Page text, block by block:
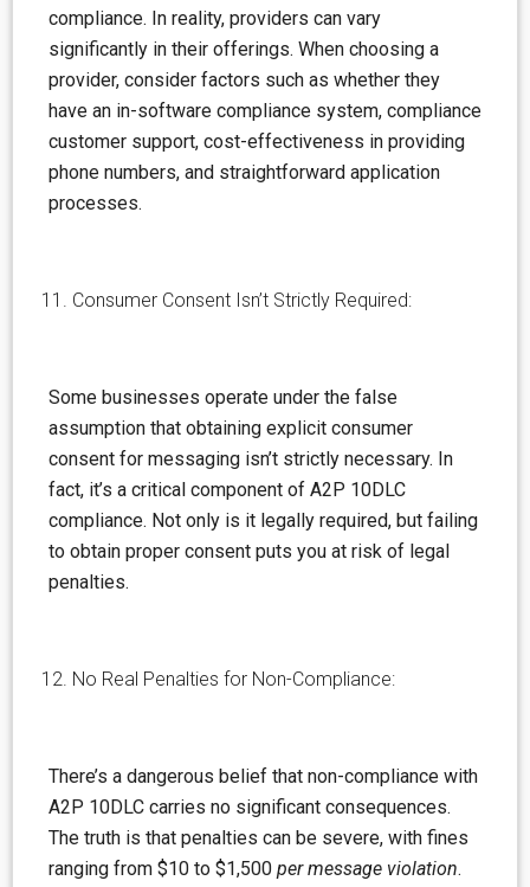
compliance. In reality, providers can vary
significantly in their offerings. When choosing a
provider, consider factors such as whether they
have an in-software compliance system, compliance
customer support, cost-effectiveness in providing
phone numbers, and straightforward application
processes.
Consumer Consent Isn’t Strictly Required:
Some businesses operate under the false
assumption that obtaining explicit consumer
consent for messaging isn’t strictly necessary. In
fact, it’s a critical component of A2P 10DLC
compliance. Not only is it legally required, but failing
to obtain proper consent puts you at risk of legal
penalties.
No Real Penalties for Non-Compliance:
There’s a dangerous belief that non-compliance with
A2P 10DLC carries no significant consequences.
The truth is that penalties can be severe, with fines
ranging from $10 to $1,500 per message violation.